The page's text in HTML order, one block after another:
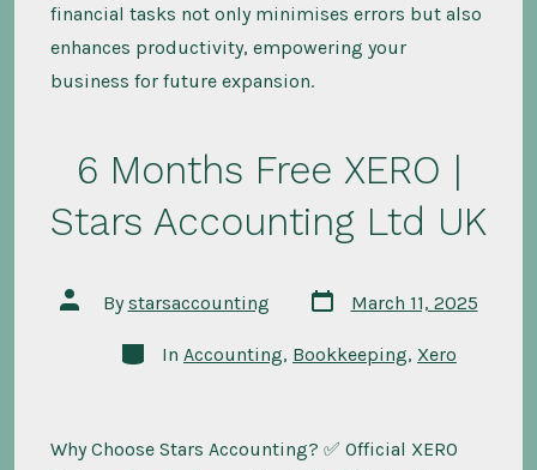
financial tasks not only minimises errors but also
enhances productivity, empowering your
business for future expansion.
6 Months Free XERO |
Stars Accounting Ltd UK
Post
author
Bystarsaccounting
Post
date
March 11, 2025
Categories
In Accounting, Bookkeeping, Xero
Why Choose Stars Accounting? ✅ Official XERO